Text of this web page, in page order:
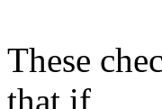
These
that if